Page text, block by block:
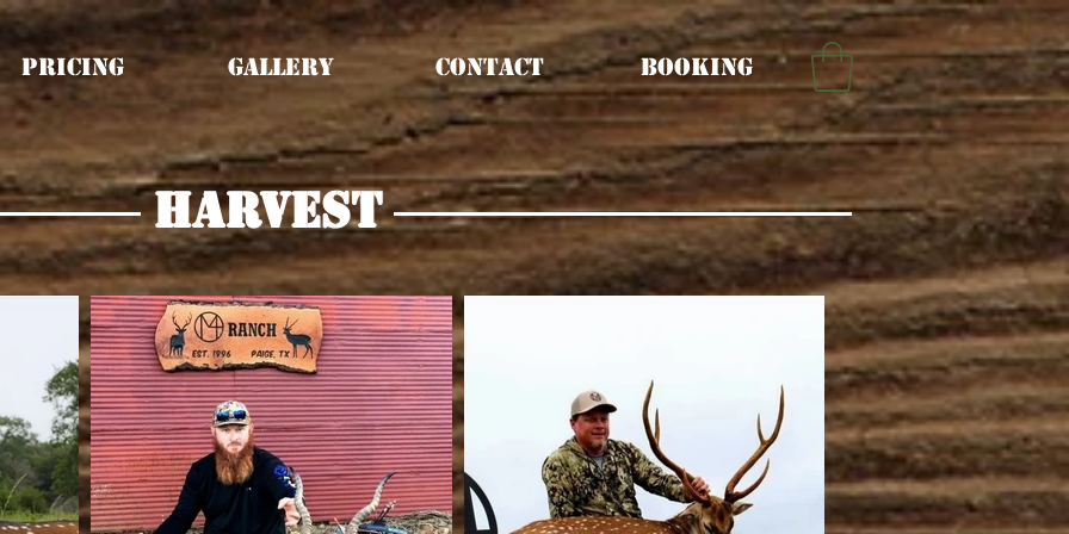
Pricing Gallery Contact Booking
harvest